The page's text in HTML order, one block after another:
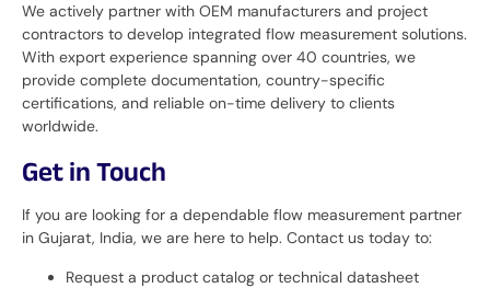
We actively partner with OEM manufacturers and project
contractors to develop integrated flow measurement solutions.
With export experience spanning over 40 countries, we
provide complete documentation, country-specific
certifications, and reliable on-time delivery to clients
worldwide.
Get in Touch
If you are looking for a dependable flow measurement partner
in Gujarat, India, we are here to help. Contact us today to:
Request a product catalog or technical datasheet